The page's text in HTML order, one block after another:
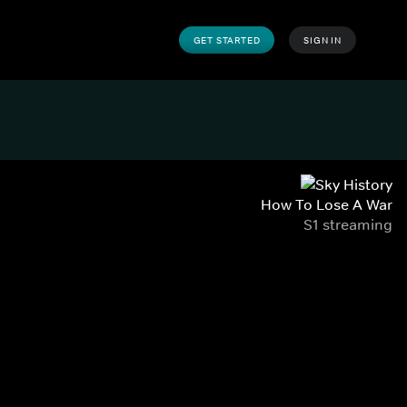
GET STARTED SIGN IN
How To Lose A War
S1 streaming